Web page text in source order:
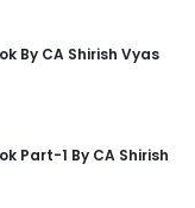
By CA Shirish Vyas
Part-1 By CA Shirish